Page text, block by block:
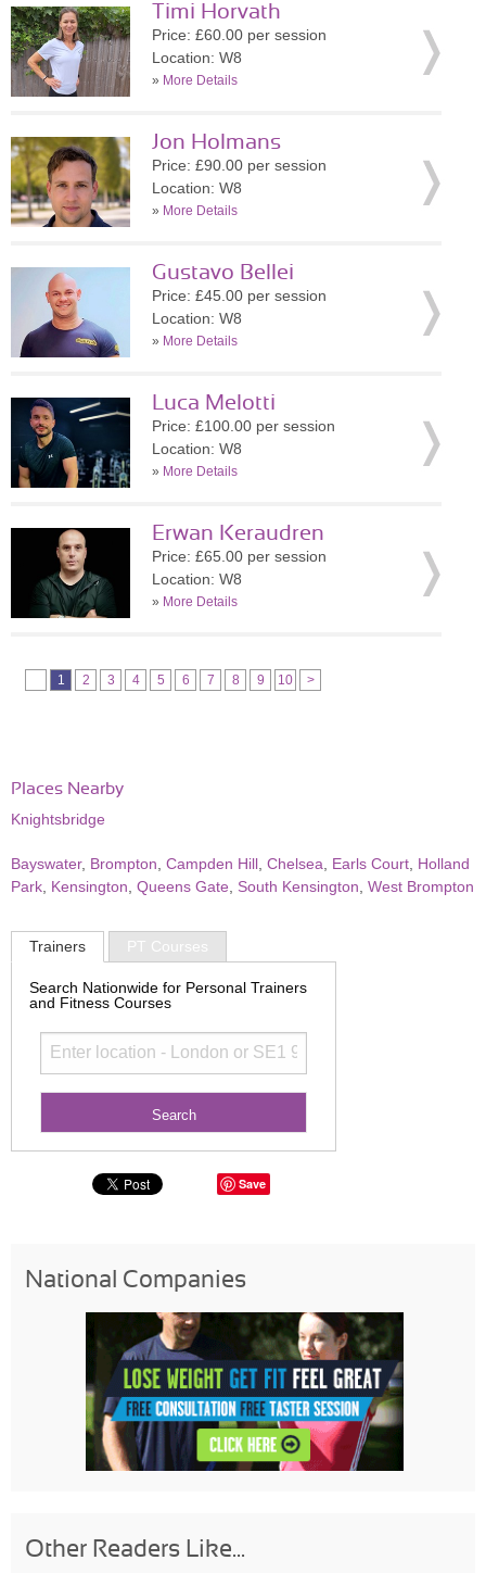
Timi Horvath
Price: £60.00 per session
Location: W8
» More Details
Jon Holmans
Price: £90.00 per session
Location: W8
» More Details
Gustavo Bellei
Price: £45.00 per session
Location: W8
» More Details
Luca Melotti
Price: £100.00 per session
Location: W8
» More Details
Erwan Keraudren
Price: £65.00 per session
Location: W8
» More Details
1 2 3 4 5 6 7 8 9 10 >
Places Nearby
Knightsbridge
Bayswater, Brompton Campden Hill Chelsea Earls Court Holland
Park Kensington Queens Gate South Kensington West Brompton
Trainers PT Courses
Search Nationwide for Personal Trainers
and Fitness Courses
Save
National Companies
Other Readers Like...